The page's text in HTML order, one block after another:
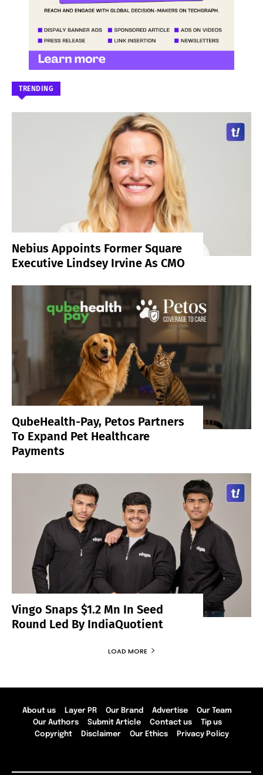
TRENDING
Nebius Appoints Former Square
Executive Lindsey Irvine As CMO
QubeHealth-Pay, Petos Partners
To Expand Pet Healthcare
Payments
Vingo Snaps $1.2 Mn In Seed
Round Led By IndiaQuotient
LOAD MORE
About us Layer PR Our Brand Advertise
Our Team
Our Authors
Submit Article Contact us
Tip us
Copyright
Disclaimer Our Ethics Privacy Policy